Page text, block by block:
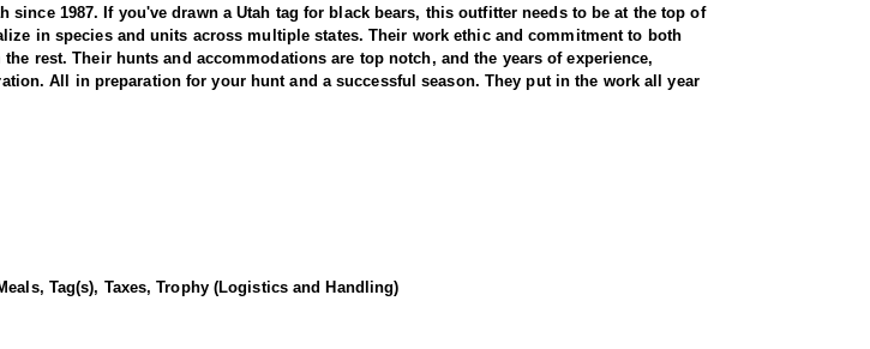
1987. If you've drawn a Utah tag for black bears, this outfitter needs to be at the top of
in species and units across multiple states. Their work ethic and commitment to both
rest. Their hunts and accommodations are top notch, and the years of experience,
All in preparation for your hunt and a successful season. They put in the work all year
adventure in the state’s rugged wilderness. Utah is home to a thriving black bear
and-stalk, baited setups, or thrilling hound hunts. Hound hunts are particularly exhilarating,
pursuing a trophy boar or seeking the thrill of a predator hunt, this outfitter delivers a
with expert guides and exceptional hounds.
Tag(s), Taxes, Trophy (Logistics and Handling)